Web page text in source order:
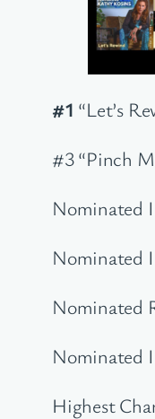
#1 “Let’s
#3 “Pinch
Nominated
Nominated
Nominated
Nominated
Highest